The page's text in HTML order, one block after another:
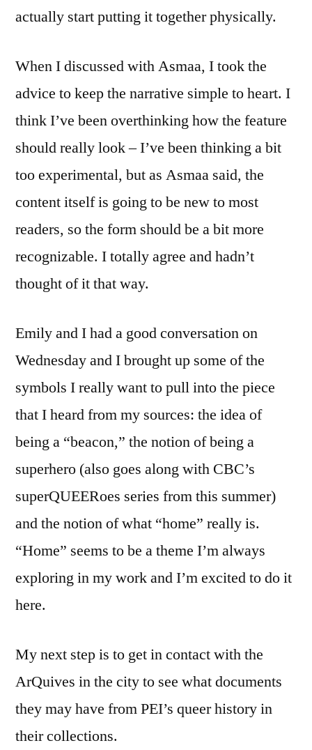
actually start putting it together physically.
When I discussed with Asmaa, I took the
advice to keep the narrative simple to heart. I
think I’ve been overthinking how the feature
should really look – I’ve been thinking a bit
too experimental, but as Asmaa said, the
content itself is going to be new to most
readers, so the form should be a bit more
recognizable. I totally agree and hadn’t
thought of it that way.
Emily and I had a good conversation on
Wednesday and I brought up some of the
symbols I really want to pull into the piece
that I heard from my sources: the idea of
being a “beacon,” the notion of being a
superhero (also goes along with CBC’s
superQUEERoes series from this summer)
and the notion of what “home” really is.
“Home” seems to be a theme I’m always
exploring in my work and I’m excited to do it
here.
My next step is to get in contact with the
ArQuives in the city to see what documents
they may have from PEI’s queer history in
their collections.